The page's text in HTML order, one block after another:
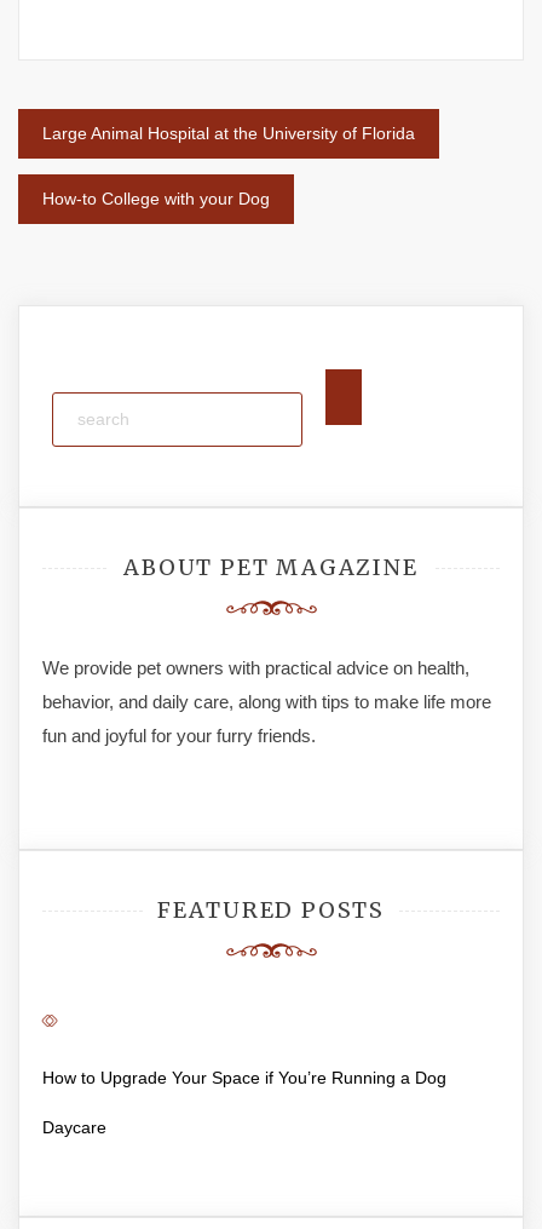
Post
navigation
Large Animal Hospital at the University of Florida
How-to College with your Dog
ABOUT PET MAGAZINE
We provide pet owners with practical advice on health,
behavior, and daily care, along with tips to make life more
fun and joyful for your furry friends.
FEATURED POSTS
How to Upgrade Your Space if You’re Running a Dog
Daycare